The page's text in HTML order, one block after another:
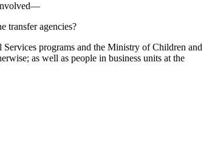
involved—
transfer agencies?
programs and the Ministry of Children and
as well as people in business units at the